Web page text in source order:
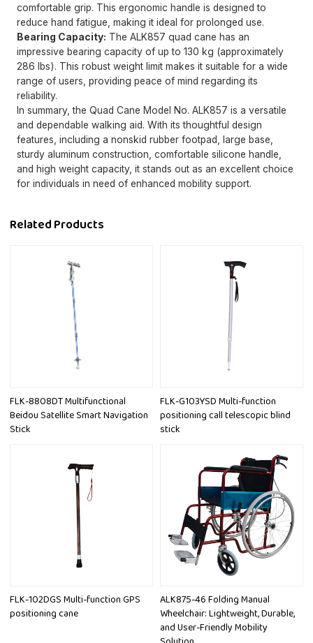
comfortable grip. This ergonomic handle is designed to
reduce hand fatigue, making it ideal for prolonged use.
Bearing Capacity: The ALK857 quad cane has an
impressive bearing capacity of up to 130 kg (approximately
286 lbs). This robust weight limit makes it suitable for a wide
range of users, providing peace of mind regarding its
reliability.
In summary, the Quad Cane Model No. ALK857 is a versatile
and dependable walking aid. With its thoughtful design
features, including a nonskid rubber footpad, large base,
sturdy aluminum construction, comfortable silicone handle,
and high weight capacity, it stands out as an excellent choice
for individuals in need of enhanced mobility support.
Related Products
FLK-8808DT Multifunctional
Beidou Satellite Smart Navigation
Stick
FLK-G103YSD Multi-function
positioning call telescopic blind
stick
FLK-102DGS Multi-function GPS
positioning cane
ALK875-46 Folding Manual
Wheelchair: Lightweight, Durable,
and User-Friendly Mobility